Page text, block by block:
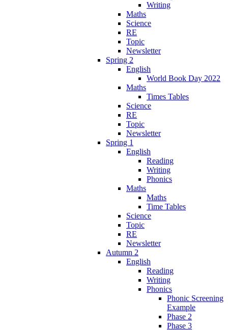
Writing
Maths
Science
RE
Topic
Newsletter
Spring 2
English
World Book Day 2022
Maths
Times Tables
Science
RE
Topic
Newsletter
Spring 1
English
Reading
Writing
Phonics
Maths
Maths
Time Tables
Science
Topic
RE
Newsletter
Autumn 2
English
Reading
Writing
Phonics
Phonic Screening
Example
Phase 2
Phase 3